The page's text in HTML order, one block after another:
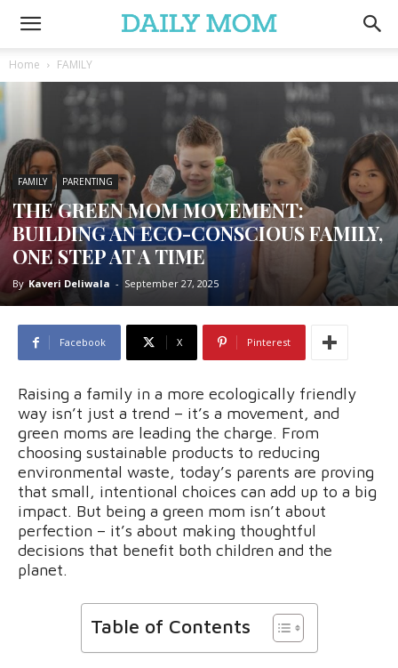
Home FAMILY
FAMILY PARENTING
THE GREEN MOM MOVEMENT:
BUILDING AN ECO-CONSCIOUS FAMILY,
ONE STEP AT A TIME
By Kaveri Deliwala - September 27, 2025
Facebook X Pinterest
Raising a family in a more ecologically friendly
way isn’t just a trend – it’s a movement, and
green moms are leading the charge. From
choosing sustainable products to reducing
environmental waste, today’s parents are proving
that small, intentional choices can add up to a big
impact. But being a green mom isn’t about
perfection – it’s about making thoughtful
decisions that benefit both children and the
planet.
Table of Contents